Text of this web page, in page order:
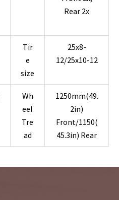
Rear 2x
Tir
e
size
25x8-
12/25x10-12
Wh
eel
Tre
ad
1250mm(49.
2in)
Front/1150(
45.3in) Rear